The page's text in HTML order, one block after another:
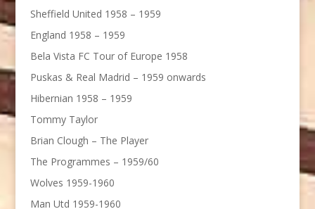
Sheffield United 1958 – 1959
England 1958 – 1959
Bela Vista FC Tour of Europe 1958
Puskas & Real Madrid – 1959 onwards
Hibernian 1958 – 1959
Tommy Taylor
Brian Clough – The Player
The Programmes – 1959/60
Wolves 1959-1960
Man Utd 1959-1960